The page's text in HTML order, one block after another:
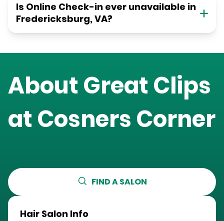
Is Online Check-in ever unavailable in
Fredericksburg, VA?
About Great Clips
at Cosners Corner
FIND A SALON
Hair Salon Info